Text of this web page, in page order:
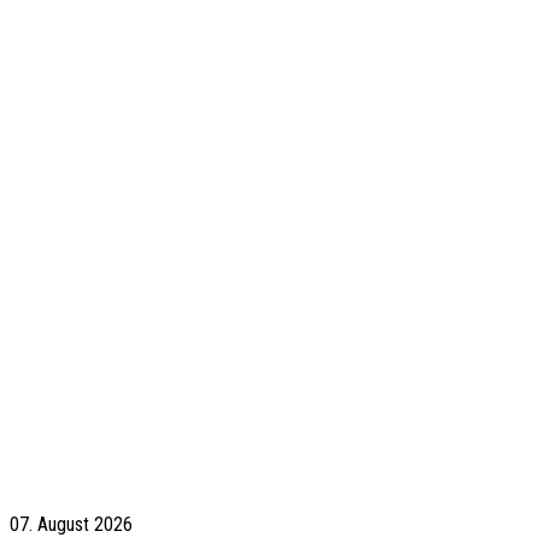
07. August 2026